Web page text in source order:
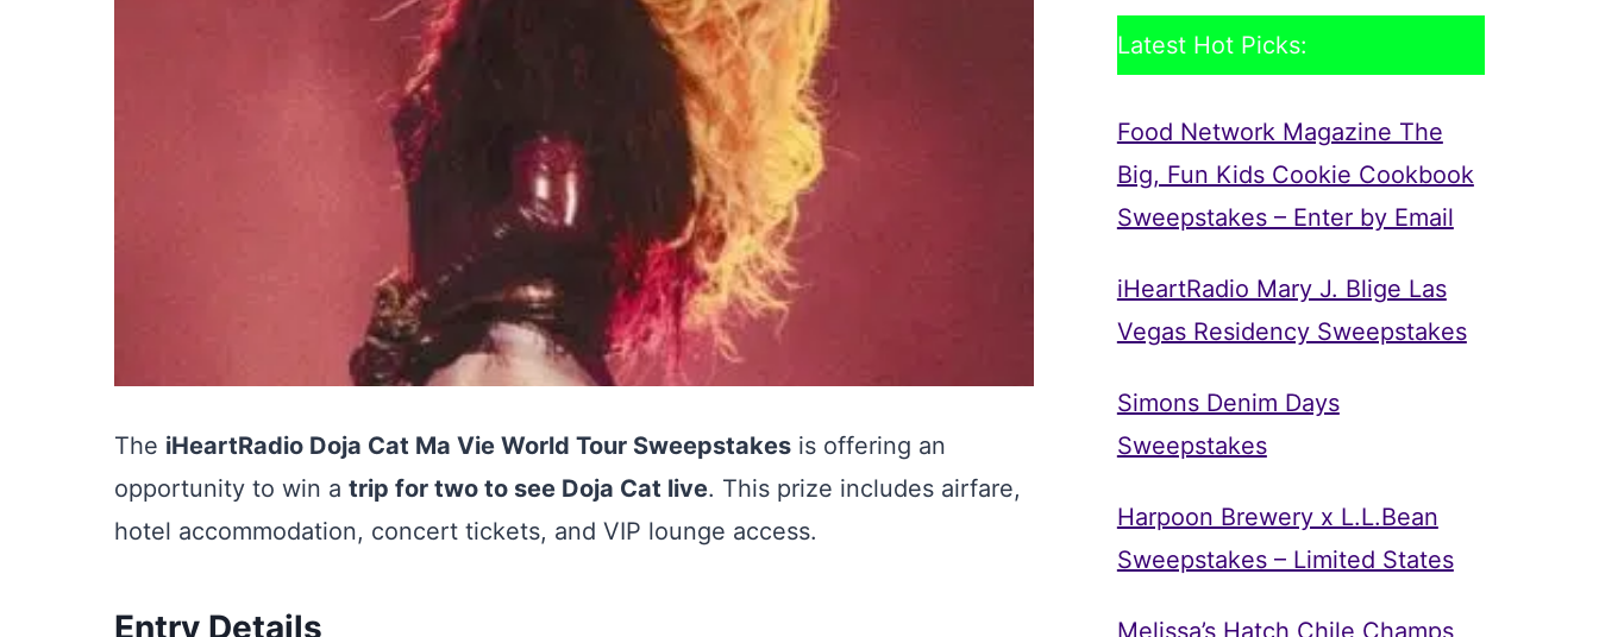
The iHeartRadio Doja Cat Ma Vie World Tour Sweepstakes is offering an
opportunity to win a trip for two to see Doja Cat live. This prize includes airfare,
hotel accommodation, concert tickets, and VIP lounge access.
Entry Details
Latest Hot Picks:
Food Network Magazine The
Big, Fun Kids Cookie Cookbook
Sweepstakes – Enter by Email
iHeartRadio Mary J. Blige Las
Vegas Residency Sweepstakes
Simons Denim Days
Sweepstakes
Harpoon Brewery x L.L.Bean
Sweepstakes – Limited States
Melissa’s Hatch Chile Champs